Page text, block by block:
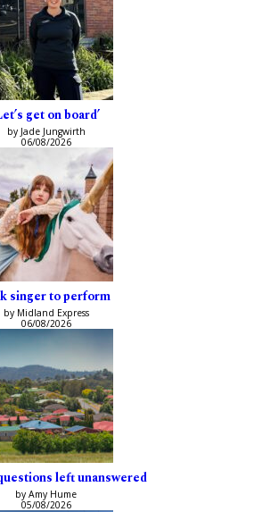
get on board’
by Jade Jungwirth
06/08/2026
singer to perform
by Midland Express
06/08/2026
left unanswered
by Amy Hume
05/08/2026